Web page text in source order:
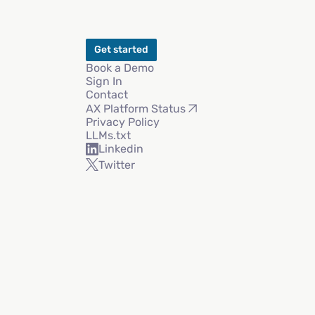
Get started
Book a Demo
Sign In
Contact
AX Platform Status
Privacy Policy
LLMs.txt
Linkedin
Twitter